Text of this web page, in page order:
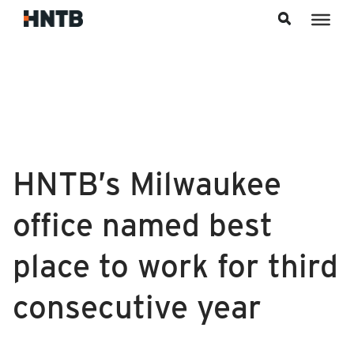
HNTB’s Milwaukee
office named best
place to work for third
consecutive year